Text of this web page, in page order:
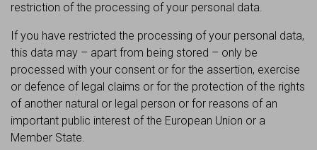
restriction of the processing of your personal data.
If you have restricted the processing of your personal data,
this data may – apart from being stored – only be
processed with your consent or for the assertion, exercise
or defence of legal claims or for the protection of the rights
of another natural or legal person or for reasons of an
important public interest of the European Union or a
Member State.